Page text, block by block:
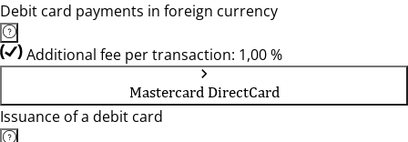
Debit card payments in foreign currency
Additional fee per transaction: 1,00 %
Mastercard DirectCard
Issuance of a debit card